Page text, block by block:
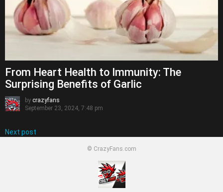
From Heart Health to Immunity: The
Surprising Benefits of Garlic
by crazyfans
September 23, 2024, 7:48 pm
Next post
© CrazyFans.com